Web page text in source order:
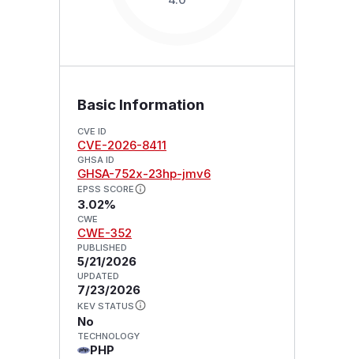
Basic Information
CVE ID
CVE-2026-8411
GHSA ID
GHSA-752x-23hp-jmv6
EPSS SCORE
3.02%
CWE
CWE-352
PUBLISHED
5/21/2026
UPDATED
7/23/2026
KEV STATUS
No
TECHNOLOGY
PHP